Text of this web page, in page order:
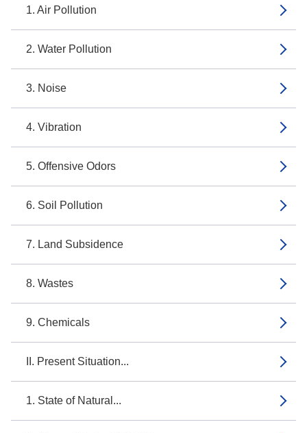
1. Air Pollution
2. Water Pollution
3. Noise
4. Vibration
5. Offensive Odors
6. Soil Pollution
7. Land Subsidence
8. Wastes
9. Chemicals
II. Present Situation...
1. State of Natural...